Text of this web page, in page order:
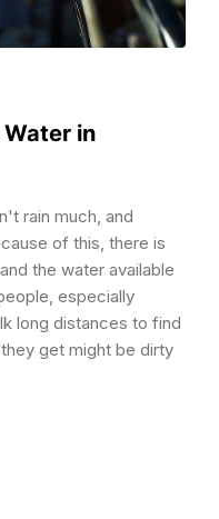
in
rain much, and
of this, there is
the water available
especially
long distances to find
get might be dirty